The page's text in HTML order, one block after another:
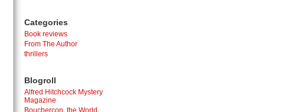
Categories
Book reviews
From The Author
thrillers
Blogroll
Alfred Hitchcock Mystery
Magazine
Bouchercon, the World